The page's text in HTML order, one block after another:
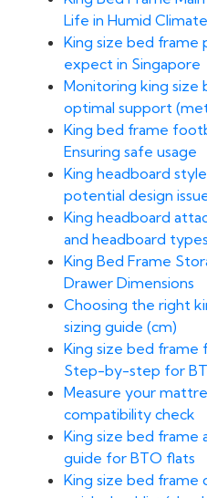
Life in Humid
King size bed frame
expect in Singapore
Monitoring king
optimal support
King bed frame
Ensuring safe usage
King headboard
potential design
King headboard
and headboard types
King Bed Frame
Drawer Dimensions
Choosing the right
sizing guide (cm)
King size bed frame
Step-by-step for
Measure your
compatibility check
King size bed frame
guide for BTO flats
King size bed frame